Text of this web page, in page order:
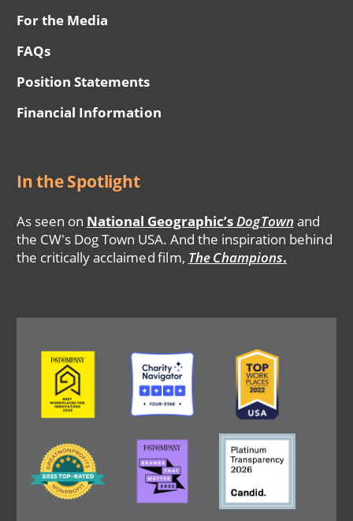
For the Media
FAQs
Position Statements
Financial Information
In the Spotlight
As seen on National Geographic’sDogTown and
the CW's Dog Town USA. And the inspiration behind
the critically acclaimed film, The Champions.
Image Image Image
Image
Image Image